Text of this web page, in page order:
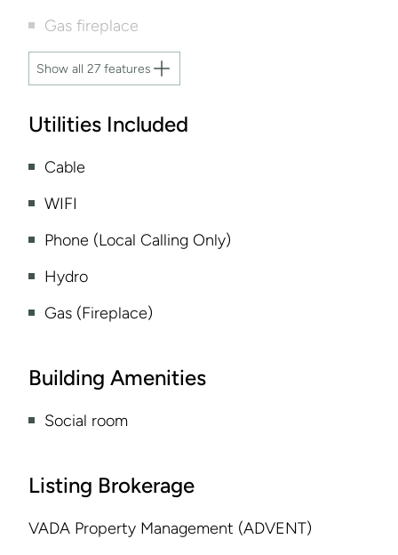
Listing Brokerage
VADA Property Management (ADVENT)
Gas fireplace
Show all 27 features
Utilities Included
Cable
WIFI
Phone (Local Calling Only)
Hydro
Gas (Fireplace)
Building Amenities
Social room